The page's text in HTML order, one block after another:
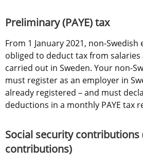
Preliminary (PAYE) tax
From 1 January 2021, non-
obliged to deduct tax from
carried out in Sweden. Your non-
must register as an employer in
already registered – and must
deductions in a monthly PAYE tax
Social security
contributions)